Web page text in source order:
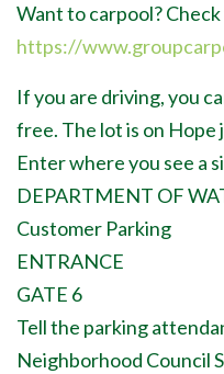
Want to carpool?
https://
If you are driving, you
free. The lot is on
Enter where you see a
DEPARTMENT OF
Customer Parking
ENTRANCE
GATE 6
Tell the parking
Neighborhood Council